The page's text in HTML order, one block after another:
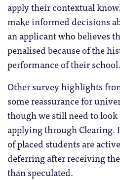
apply their contextual
make informed decisions
an applicant who believes
penalised because of the
performance of their school.
Other survey highlights
some reassurance for
though we still need to
applying through Clearing.
of placed students are
deferring after receiving
than speculated.